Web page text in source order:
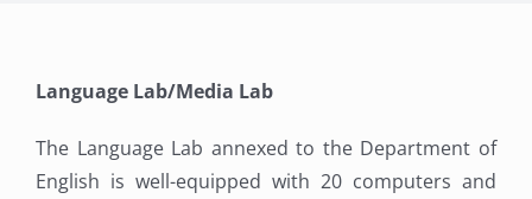
Language Lab/Media Lab
The Language Lab annexed to the Department of
English is well-equipped with 20 computers and